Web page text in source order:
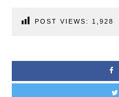
POST VIEWS: 1,928